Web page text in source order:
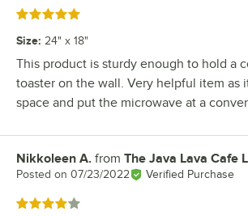
Rated 5 out of 5 stars
Size: 24" x 18"
This product is sturdy enough to hold a
toaster on the wall. Very helpful item as
space and put the microwave at a
Review by
Nikkoleen A. from The Java Lava Cafe
Posted on 07/23/2022 Verified Purchase
Rated 4 out of 5 stars